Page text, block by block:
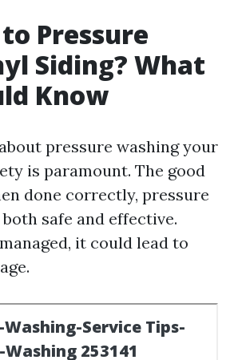
Pressure
Siding? What
Know
pressure washing your
is paramount. The good
done correctly, pressure
safe and effective.
it could lead to